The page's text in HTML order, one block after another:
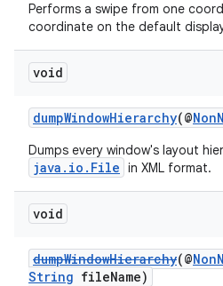
Performs a swipe from one
coordinate on the default
void
dumpWindowHierarchy(@
Dumps every window's layout
java.io.File in XML format.
void
dumpWindowHierarchy(@
String fileName)